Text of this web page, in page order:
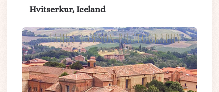
Hvitserkur, Iceland